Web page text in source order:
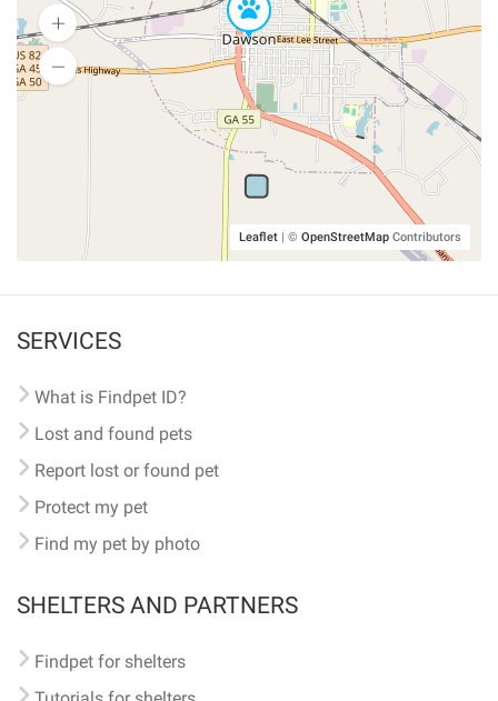
Leaflet | © OpenStreetMap Contributors
SERVICES
What is Findpet ID?
Lost and found pets
Report lost or found pet
Protect my pet
Find my pet by photo
SHELTERS AND PARTNERS
Findpet for shelters